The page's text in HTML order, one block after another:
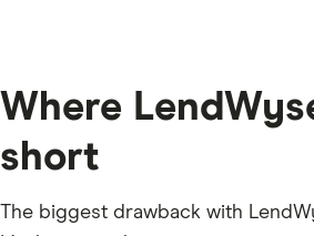
Where
short
The biggest drawback with